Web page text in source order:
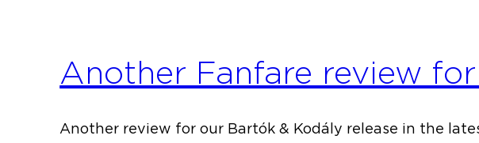
Another Fanfare review
Another review for our Bartók & Kodály release in the